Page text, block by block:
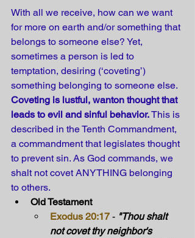
With all we receive, how can we want
for more on earth and/or something that
belongs to someone else? Yet,
sometimes a person is led to
temptation, desiring (‘coveting’)
something belonging to someone else.
Coveting is lustful, wanton thought that
leads to evil and sinful behavior. This is
described in the Tenth Commandment,
a commandment that legislates thought
to prevent sin. As God commands, we
shalt not covet ANYTHING belonging
to others.
Old Testament
Exodus 20:17 - "Thou shalt
not covet thy neighbor's